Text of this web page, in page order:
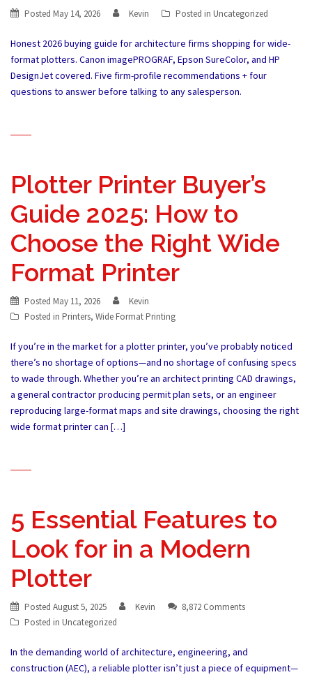
Posted May 14, 2026 Kevin Posted in Uncategorized
Honest 2026 buying guide for architecture firms shopping for wide-
format plotters. Canon imagePROGRAF, Epson SureColor, and HP
DesignJet covered. Five firm-profile recommendations + four
questions to answer before talking to any salesperson.
Plotter Printer Buyer’s
Guide 2025: How to
Choose the Right Wide
Format Printer
Posted May 11, 2026
Kevin
Posted in Printers, Wide Format Printing
If you’re in the market for a plotter printer, you’ve probably noticed
there’s no shortage of options—and no shortage of confusing specs
to wade through. Whether you’re an architect printing CAD drawings,
a general contractor producing permit plan sets, or an engineer
reproducing large-format maps and site drawings, choosing the right
wide format printer can […]
5 Essential Features to
Look for in a Modern
Plotter
Posted August 5, 2025 Kevin
8,872 Comments
Posted in Uncategorized
In the demanding world of architecture, engineering, and
construction (AEC), a reliable plotter isn’t just a piece of equipment—